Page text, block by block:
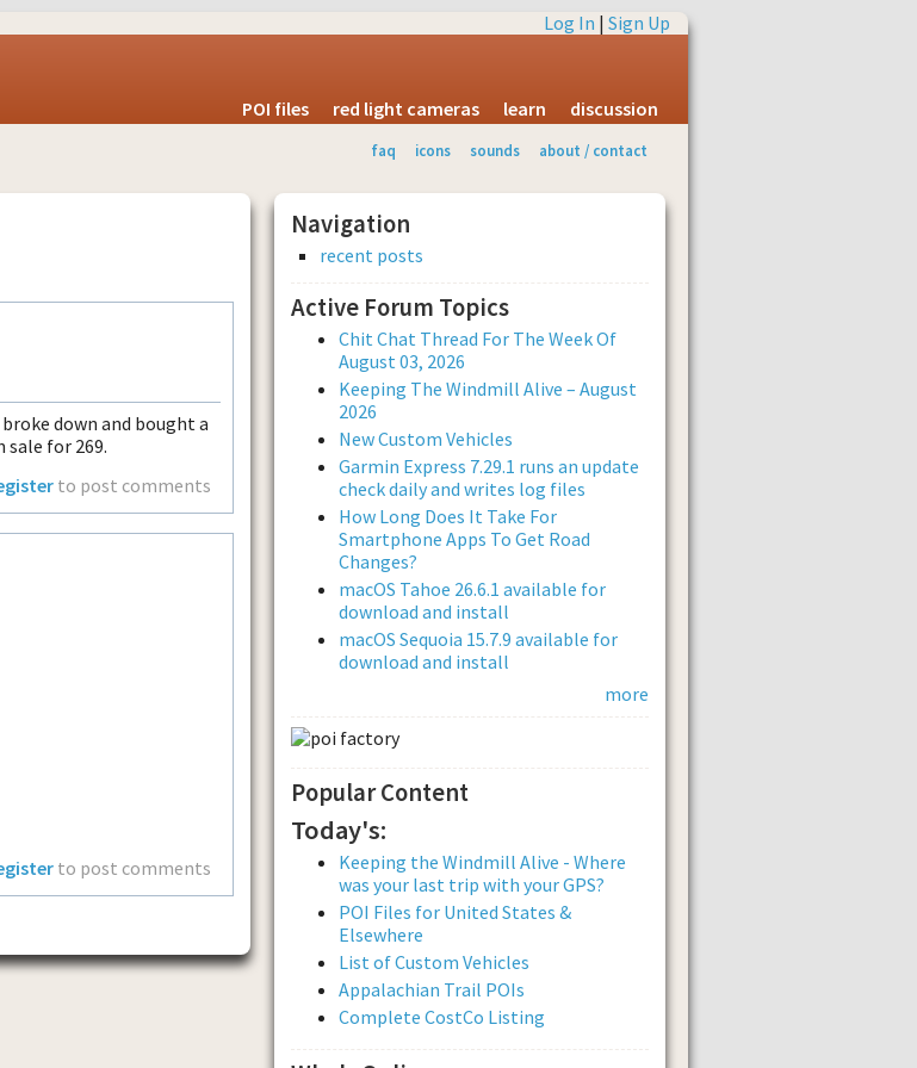
Log In | Sign Up
POI files red light cameras learn discussion
faq icons sounds about / contact
down and bought a
sale for 269.
to post comments
to post comments
Navigation
recent posts
Active Forum Topics
Chit Chat Thread For The Week Of
August 03, 2026
Keeping The Windmill Alive – August
2026
New Custom Vehicles
Garmin Express 7.29.1 runs an update
check daily and writes log files
How Long Does It Take For
Smartphone Apps To Get Road
Changes?
macOS Tahoe 26.6.1 available for
download and install
macOS Sequoia 15.7.9 available for
download and install
more
Popular Content
Today's:
Keeping the Windmill Alive - Where
was your last trip with your GPS?
POI Files for United States &
Elsewhere
List of Custom Vehicles
Appalachian Trail POIs
Complete CostCo Listing